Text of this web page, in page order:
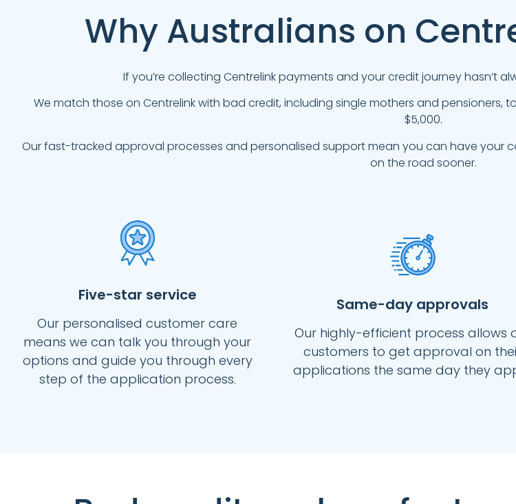
Why Australians on
If you’re collecting Centrelink payments and your credit journey hasn’t
We match those on Centrelink with bad credit, including single mothers and
$5,000.
Our fast-tracked approval processes and personalised support mean you can have your
on the road sooner.
Five-star service
Our personalised customer care
means we can talk you through your
options and guide you through every
step of the application process.
Same-day approvals
Our highly-efficient process allows
customers to get approval on
applications the same day they